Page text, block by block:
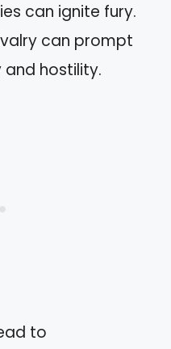
can ignite fury.
can prompt
and hostility.
to